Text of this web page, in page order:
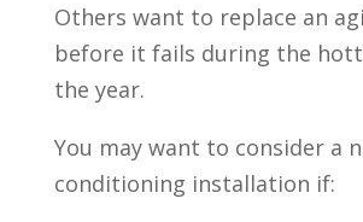
Others want to replace an
before it fails during the
the year.
You may want to consider a
conditioning installation if: